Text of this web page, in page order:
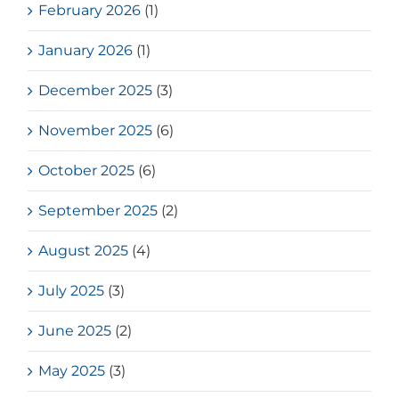
February 2026 (1)
January 2026 (1)
December 2025 (3)
November 2025 (6)
October 2025 (6)
September 2025 (2)
August 2025 (4)
July 2025 (3)
June 2025 (2)
May 2025 (3)